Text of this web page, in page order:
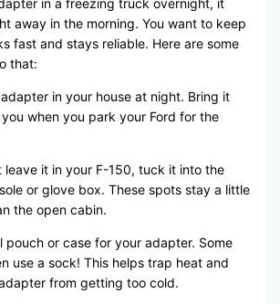
in a freezing truck overnight, it
away in the morning. You want to keep
fast and stays reliable. Here are some
that:
in your house at night. Bring it
when you park your Ford for the
leave it in your F-150, tuck it into the
or glove box. These spots stay a little
the open cabin.
pouch or case for your adapter. Some
use a sock! This helps trap heat and
from getting too cold.